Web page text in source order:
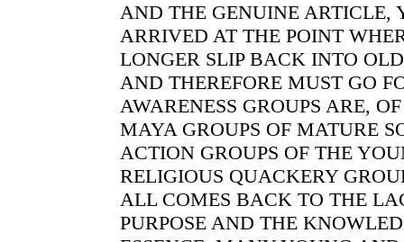
AND THE GENUINE ARTICLE,
ARRIVED AT THE POINT
LONGER SLIP BACK INTO
AND THEREFORE MUST GO
AWARENESS GROUPS ARE,
MAYA GROUPS OF MATURE
ACTION GROUPS OF THE
RELIGIOUS QUACKERY
ALL COMES BACK TO THE
PURPOSE AND THE